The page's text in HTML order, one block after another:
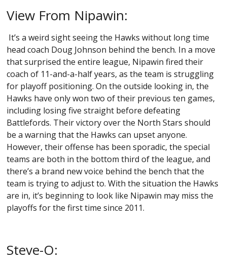
View From Nipawin:
It’s a weird sight seeing the Hawks without long time
head coach Doug Johnson behind the bench. In a move
that surprised the entire league, Nipawin fired their
coach of 11-and-a-half years, as the team is struggling
for playoff positioning. On the outside looking in, the
Hawks have only won two of their previous ten games,
including losing five straight before defeating
Battlefords. Their victory over the North Stars should
be a warning that the Hawks can upset anyone.
However, their offense has been sporadic, the special
teams are both in the bottom third of the league, and
there’s a brand new voice behind the bench that the
team is trying to adjust to. With the situation the Hawks
are in, it’s beginning to look like Nipawin may miss the
playoffs for the first time since 2011.
Steve-O: